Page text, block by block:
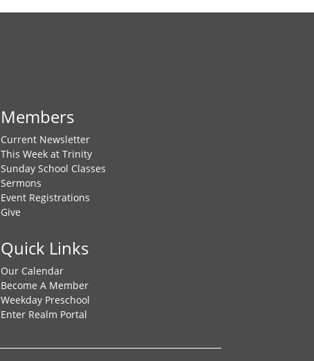
Members
Current Newsletter
This Week at Trinity
Sunday School Classes
Sermons
Event Registrations
Give
Quick Links
Our Calendar
Become A Member
Weekday Preschool
Enter Realm Portal